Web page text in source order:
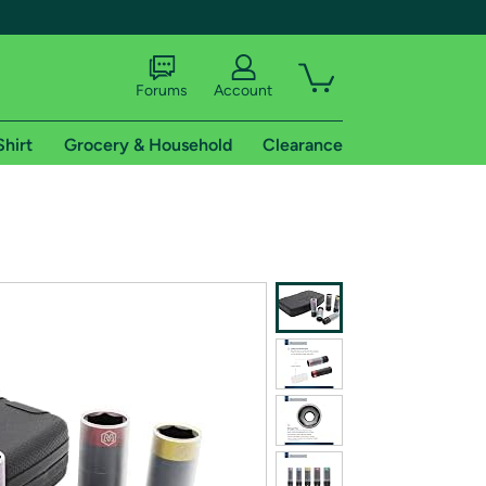
shipping addresses.
of Amazon Prime
Forums Account
Grocery & Household Clearance